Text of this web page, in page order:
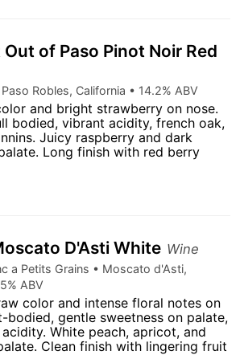
of Paso Pinot Noir Red
Robles, California • 14.2% ABV
and bright strawberry on nose.
bodied, vibrant acidity, french oak,
Juicy raspberry and dark
Long finish with red berry
D'Asti White Wine
a Petits Grains • Moscato d'Asti,
ABV
color and intense floral notes on
bodied, gentle sweetness on palate,
White peach, apricot, and
Clean finish with lingering fruit